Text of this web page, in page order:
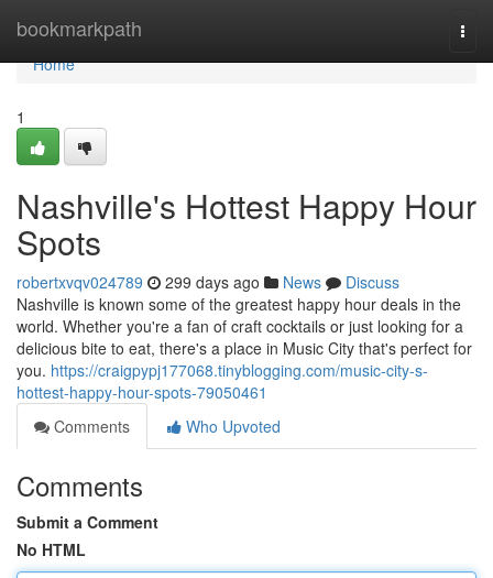
bookmarkpath
Home
Home
1
Nashville's Hottest Happy Hour
Spots
robertxvqv024789 299 days ago News
Discuss
Nashville is known some of the greatest happy hour deals in the
world. Whether you're a fan of craft cocktails or just looking for a
delicious bite to eat, there's a place in Music City that's perfect for
you. https://craigpypj177068.tinyblogging.com/music-city-s-
hottest-happy-hour-spots-79050461
Comments
Who Upvoted
Comments
Submit a Comment
No HTML